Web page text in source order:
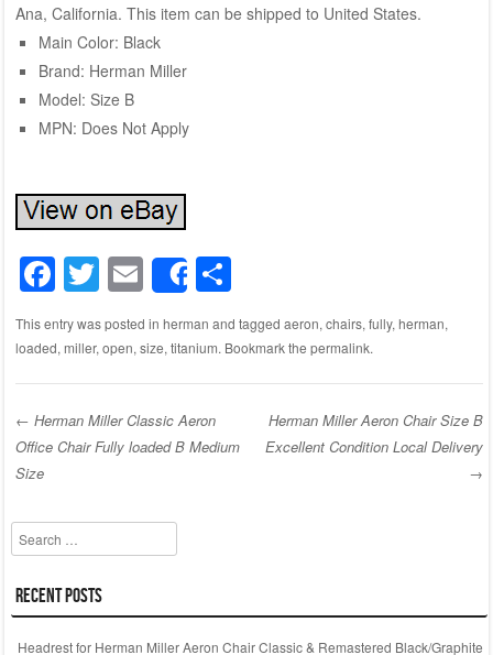
Ana, California. This item can be shipped to United States.
Main Color: Black
Brand: Herman Miller
Model: Size B
MPN: Does Not Apply
F
a
c
e
b
o
k
T
wi
tt
er
E
m
ail
Share
S
h
ar
e
This entry was posted in herman and tagged aeron, chairs, fully, herman,
loaded, miller, open, size, titanium. Bookmark the permalink.
Post navigation
← Herman Miller Classic Aeron
Office Chair Fully loaded B Medium
Size
Herman Miller Aeron Chair Size B
Excellent Condition Local Delivery
→
Search
Recent Posts
Headrest for Herman Miller Aeron Chair Classic & Remastered Black/Graphite